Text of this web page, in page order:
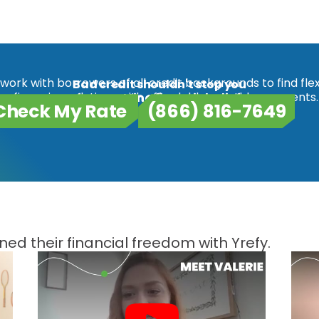
Bad credit shouldn't stop you
from getting financial relief.
with borrowers of all credit backgrounds to find
refinancing solutions with affordable monthly payments.
My Rate (866) 816-7649
their financial freedom with Yrefy.